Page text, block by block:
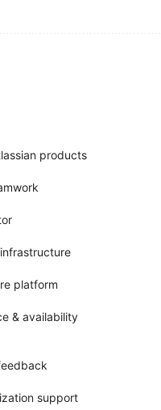
products
platform
& availability
support